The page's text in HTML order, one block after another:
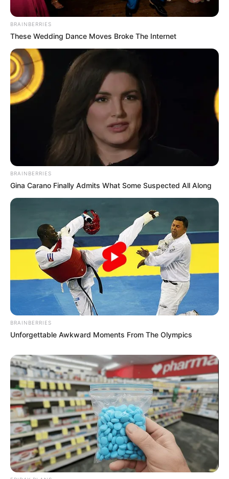
Recent News
BRAINBERRIES
These Wedding Dance Moves Broke The Internet
BRAINBERRIES
Gina Carano Finally Admits What Some Suspected All Along
BRAINBERRIES
Unforgettable Awkward Moments From The Olympics